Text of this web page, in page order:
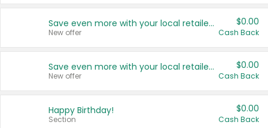
Save even more with your local retailers
New offer
$0.00
Cash Back
Save even more with your local retailers
New offer
$0.00
Cash Back
Happy Birthday!
Section
$0.00
Cash Back